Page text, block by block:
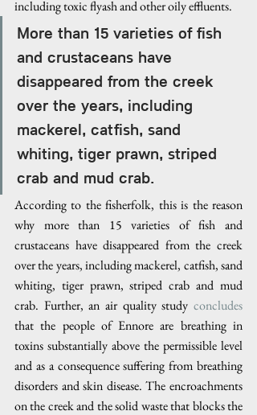
including toxic flyash and other oily effluents.
More than 15 varieties of fish
and crustaceans have
disappeared from the creek
over the years, including
mackerel, catfish, sand
whiting, tiger prawn, striped
crab and mud crab.
According to the fisherfolk, this is the reason
why more than 15 varieties of fish and
crustaceans have disappeared from the creek
over the years, including mackerel, catfish, sand
whiting, tiger prawn, striped crab and mud
crab. Further, an air quality study concludes
that the people of Ennore are breathing in
toxins substantially above the permissible level
and as a consequence suffering from breathing
disorders and skin disease. The encroachments
on the creek and the solid waste that blocks the